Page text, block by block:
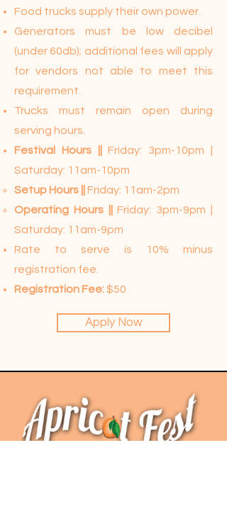
Food trucks supply their own power.
Generators must be low decibel
(under 60db); additional fees will apply
for vendors not able to meet this
requirement.
Trucks must remain open during
serving hours.
Festival Hours ||
Friday: 3pm-10pm |
Saturday: 11am-10pm
Setup Hours || Friday: 11am-2pm
Operating Hours ||
Friday: 3pm-9pm |
Saturday: 11am-9pm
Rate to serve is 10% minus
registration fee.
Registration Fee:$50
Apply Now